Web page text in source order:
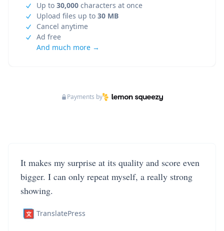
Up to 30,000 characters at once
Upload files up to 30 MB
Cancel anytime
Ad free
And much more →
Payments by
It makes my surprise at its quality and score even
bigger. I can only repeat myself, a really strong
showing.
TranslatePress